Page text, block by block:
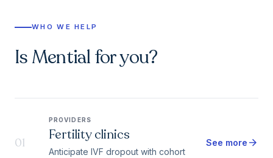
WHO WE HELP
Is Mential for you?
01
PROVIDERS
Fertility clinics
Anticipate IVF dropout with cohort
See more arrow_forward